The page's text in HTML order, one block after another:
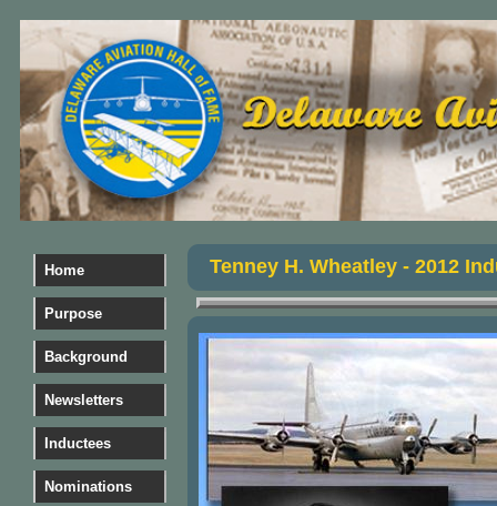
Tenney H. Wheatley - 2012
Home
Purpose
Background
Newsletters
Inductees
Nominations